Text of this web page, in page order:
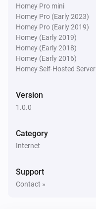
Homey Pro mini
Homey Pro (Early 2023)
Homey Pro (Early 2019)
Homey (Early 2019)
Homey (Early 2018)
Homey (Early 2016)
Homey Self-Hosted Server
Version
1.0.0
Category
Internet
Support
Contact »